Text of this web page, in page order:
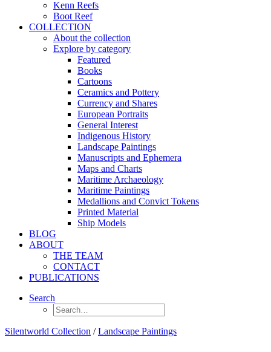
Kenn Reefs
Boot Reef
COLLECTION
About the collection
Explore by category
Featured
Books
Cartoons
Ceramics and Pottery
Currency and Shares
European Portraits
General Interest
Indigenous History
Landscape Paintings
Manuscripts and Ephemera
Maps and Charts
Maritime Archaeology
Maritime Paintings
Medallions and Convict Tokens
Printed Material
Ship Models
BLOG
ABOUT
THE TEAM
CONTACT
PUBLICATIONS
Search
Silentworld Collection / Landscape Paintings